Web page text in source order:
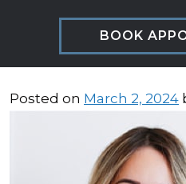
BOOK
Posted on March 2, 2024